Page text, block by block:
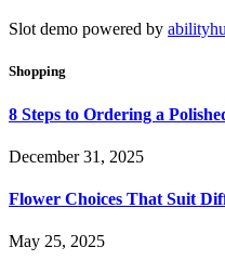
Slot demo powered by
Shopping
8 Steps to Ordering a
December 31, 2025
Flower Choices That Suit
May 25, 2025